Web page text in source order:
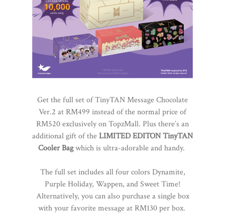
Get the full set of TinyTAN Message Chocolate
Ver.2 at RM499 instead of the normal price of
RM520 exclusively on TopzMall. Plus there’s an
additional gift of theLIMITED EDITON TinyTAN
Cooler Bagwhich is ultra-adorable and handy.
The full set includes all four colors Dynamite,
Purple Holiday, Wappen, and Sweet Time!
Alternatively, you can also purchase a single box
with your favorite message at RM130 per box.